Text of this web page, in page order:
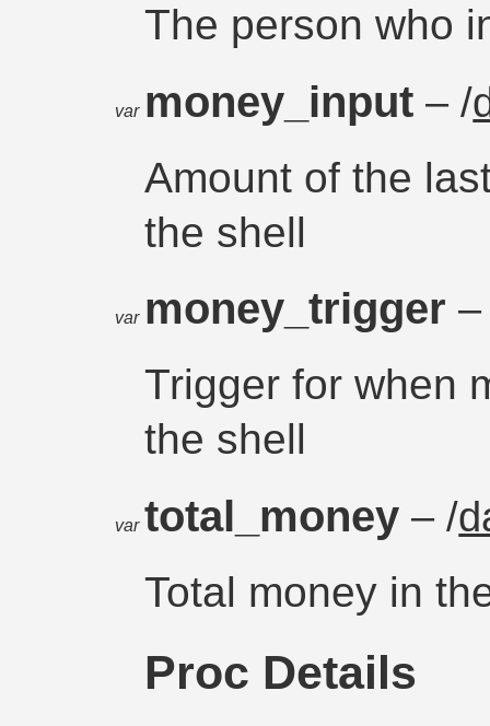
The person who
var money_input– /
Amount of the
the shell
var money_trigger
Trigger for when
the shell
var total_money– /
Total money in
Proc Details